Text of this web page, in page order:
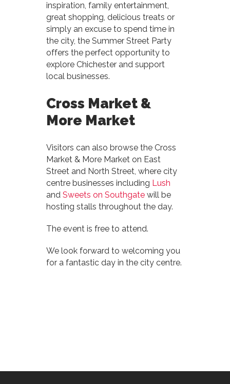
inspiration, family entertainment,
great shopping, delicious treats or
simply an excuse to spend time in
the city, the Summer Street Party
offers the perfect opportunity to
explore Chichester and support
local businesses.
Cross Market &
More Market
Visitors can also browse the Cross
Market & More Market on East
Street and North Street, where city
centre businesses including Lush
and Sweets on Southgate will be
hosting stalls throughout the day.
The event is free to attend.
We look forward to welcoming you
for a fantastic day in the city centre.